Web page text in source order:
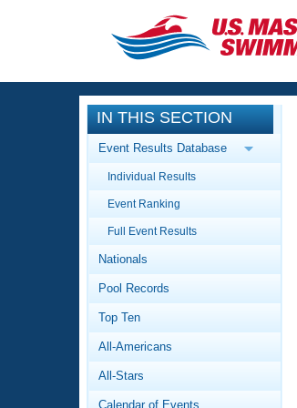
CLOSE
Training
Workout Library
Articles And Videos
Swimming 101
Video Stroke
Club Finder
Events
Calendar Of Events
Virtual And
2026 Summer
National
Results And
Workout Library
About Us
What Is Masters
IN THIS SECTION
Event Results Database
Individual Results
Event Ranking
Full Event Results
Nationals
Pool Records
Top Ten
All-Americans
All-Stars
Calendar of Events